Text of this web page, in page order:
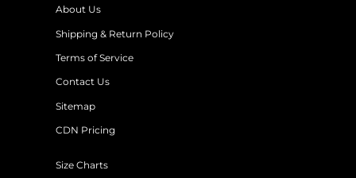
About Us
Shipping & Return Policy
Terms of Service
Contact Us
Sitemap
CDN Pricing
Size Charts